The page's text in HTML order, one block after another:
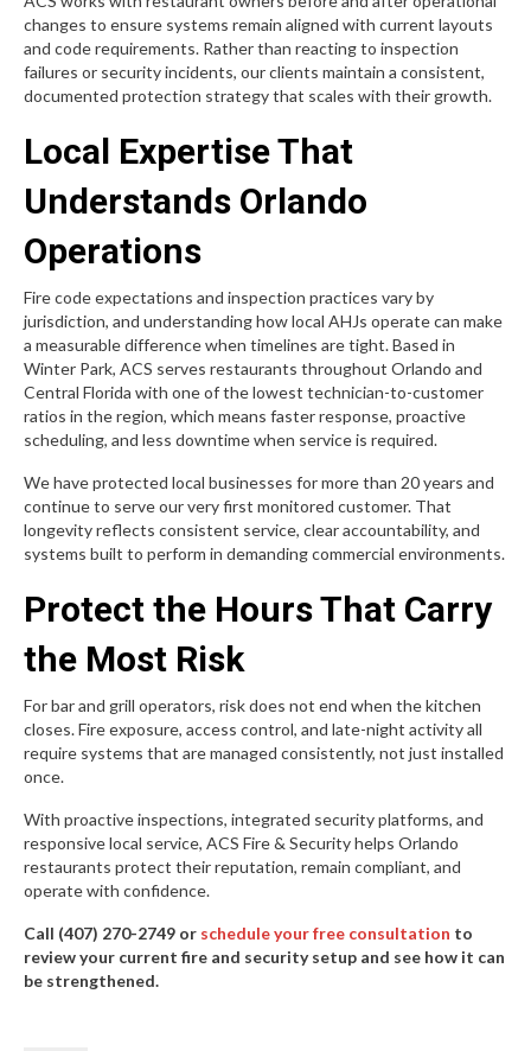
changes to ensure systems remain aligned with current layouts
and code requirements. Rather than reacting to inspection
failures or security incidents, our clients maintain a consistent,
documented protection strategy that scales with their growth.
Local Expertise That
Understands Orlando
Operations
Fire code expectations and inspection practices vary by
jurisdiction, and understanding how local AHJs operate can make
a measurable difference when timelines are tight. Based in
Winter Park, ACS serves restaurants throughout Orlando and
Central Florida with one of the lowest technician-to-customer
ratios in the region, which means faster response, proactive
scheduling, and less downtime when service is required.
We have protected local businesses for more than 20 years and
continue to serve our very first monitored customer. That
longevity reflects consistent service, clear accountability, and
systems built to perform in demanding commercial environments.
Protect the Hours That Carry
the Most Risk
For bar and grill operators, risk does not end when the kitchen
closes. Fire exposure, access control, and late-night activity all
require systems that are managed consistently, not just installed
once.
With proactive inspections, integrated security platforms, and
responsive local service, ACS Fire & Security helps Orlando
restaurants protect their reputation, remain compliant, and
operate with confidence.
Call (407) 270-2749 or schedule your free consultation to
review your current fire and security setup and see how it can
be strengthened.